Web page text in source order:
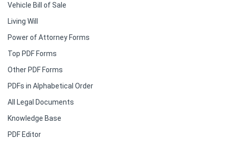
Vehicle Bill of Sale
Living Will
Power of Attorney Forms
Top PDF Forms
Other PDF Forms
PDFs in Alphabetical Order
All Legal Documents
Knowledge Base
PDF Editor